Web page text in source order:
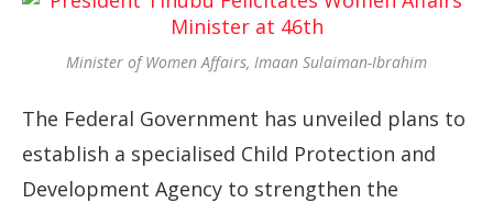
Minister of Women Affairs, Imaan Sulaiman-Ibrahim
The Federal Government has unveiled plans to
establish a specialised Child Protection and
Development Agency to strengthen the